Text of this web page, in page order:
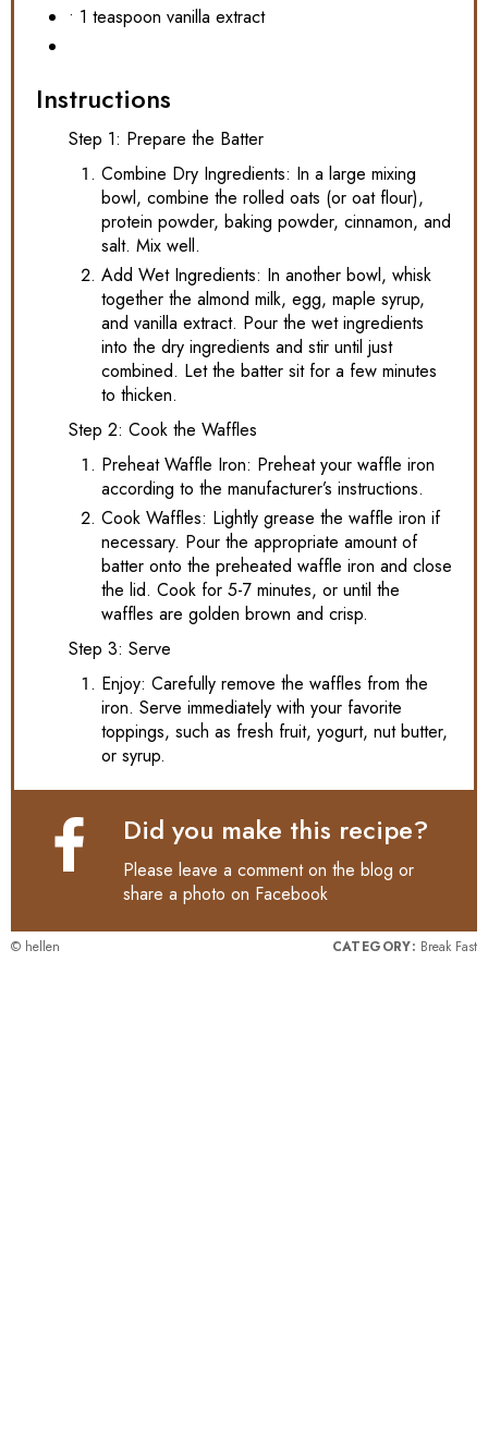
• 1 teaspoon vanilla extract
Instructions
Step 1: Prepare the Batter
Combine Dry Ingredients: In a large mixing
bowl, combine the rolled oats (or oat flour),
protein powder, baking powder, cinnamon, and
salt. Mix well.
Add Wet Ingredients: In another bowl, whisk
together the almond milk, egg, maple syrup,
and vanilla extract. Pour the wet ingredients
into the dry ingredients and stir until just
combined. Let the batter sit for a few minutes
to thicken.
Step 2: Cook the Waffles
Preheat Waffle Iron: Preheat your waffle iron
according to the manufacturer’s instructions.
Cook Waffles: Lightly grease the waffle iron if
necessary. Pour the appropriate amount of
batter onto the preheated waffle iron and close
the lid. Cook for 5-7 minutes, or until the
waffles are golden brown and crisp.
Step 3: Serve
Enjoy: Carefully remove the waffles from the
iron. Serve immediately with your favorite
toppings, such as fresh fruit, yogurt, nut butter,
or syrup.
Did you make this recipe?
Please leave a comment on the blog or
share a photo on Facebook
© hellen CATEGORY: Break Fast